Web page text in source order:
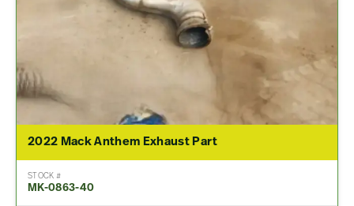
2022 Mack Anthem Exhaust Part
STOCK #
MK-0863-40